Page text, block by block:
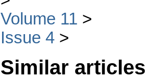
Volume 11
Issue 4
Similar